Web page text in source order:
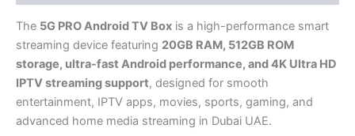
The 5G PRO Android TV Box is a high-performance smart
streaming device featuring 20GB RAM, 512GB ROM
storage, ultra-fast Android performance, and 4K Ultra HD
IPTV streaming support, designed for smooth
entertainment, IPTV apps, movies, sports, gaming, and
advanced home media streaming in Dubai UAE.